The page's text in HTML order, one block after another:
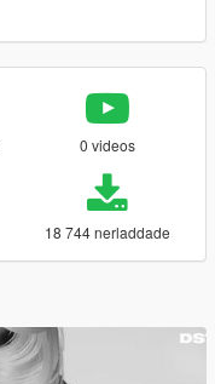
0 videos
18 744 nerladdade